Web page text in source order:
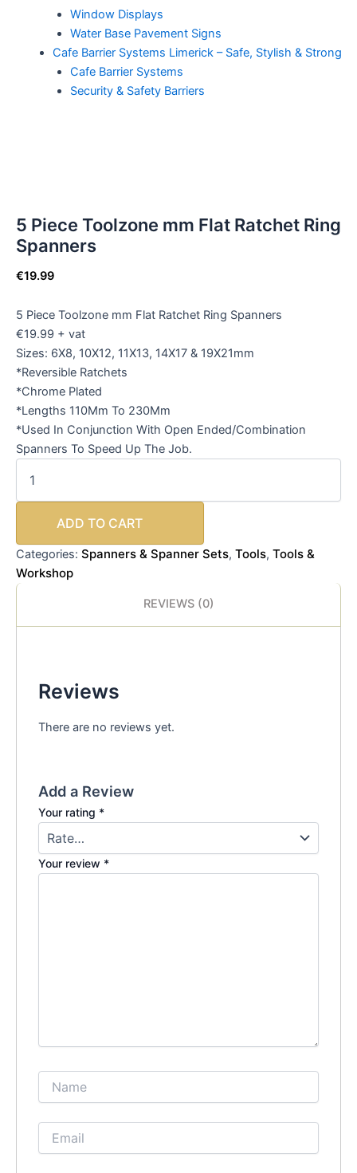
Window Displays
Water Base Pavement Signs
Cafe Barrier Systems Limerick – Safe, Stylish & Strong
Cafe Barrier Systems
Security & Safety Barriers
5 Piece Toolzone mm Flat Ratchet Ring
Spanners
€19.99
5 Piece Toolzone mm Flat Ratchet Ring Spanners
€19.99 + vat
Sizes: 6X8, 10X12, 11X13, 14X17 & 19X21mm
*Reversible Ratchets
*Chrome Plated
*Lengths 110Mm To 230Mm
*Used In Conjunction With Open Ended/Combination
Spanners To Speed Up The Job.
ADD TO CART
Categories: Spanners & Spanner Sets, Tools, Tools &
Workshop
REVIEWS (0)
Reviews
There are no reviews yet.
Add a Review
Your rating *
Your review *